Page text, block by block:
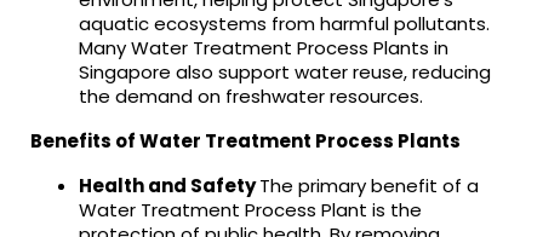
aquatic ecosystems from harmful pollutants.
Many Water Treatment Process Plants in
Singapore also support water reuse, reducing
the demand on freshwater resources.
Benefits of Water Treatment Process Plants
Health and SafetyThe primary benefit of a
Water Treatment Process Plant is the